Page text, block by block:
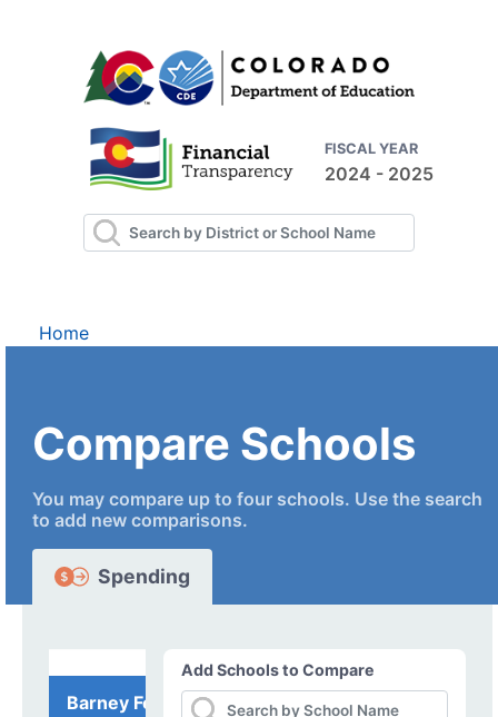
FISCAL YEAR
2024 - 2025
Home
Compare Schools
You may compare up to four schools. Use the search
to add new comparisons.
Spending
Add Schools to Compare
Barney Ford